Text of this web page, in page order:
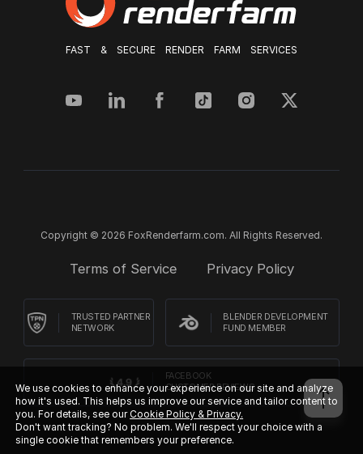
FAST & SECURE RENDER FARM SERVICES
Copyright © 2026 FoxRenderfarm.com. All Rights Reserved.
Terms of Service Privacy Policy
TRUSTED PARTNER
NETWORK
BLENDER DEVELOPMENT
FUND MEMBER
FACEBOOK
CUSTOMER REVIEWS
We use cookies to enhance your experience on our site and analyze
how it's used. This helps us improve our service and tailor content to
you. For details, see ourCookie Policy & Privacy.
Don't want tracking? No problem. We'll respect your choice with a
single cookie that remembers your preference.